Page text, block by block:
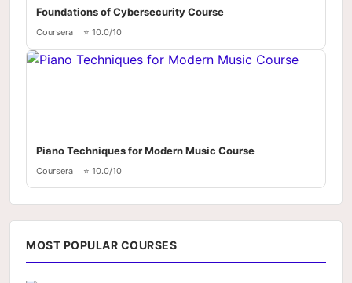
Foundations of Cybersecurity Course
Coursera ⭐ 10.0/10
Piano Techniques for Modern Music Course
Coursera ⭐ 10.0/10
MOST POPULAR COURSES